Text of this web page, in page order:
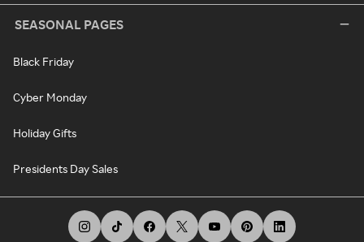
SEASONAL PAGES
Black Friday
Cyber Monday
Holiday Gifts
Presidents Day Sales